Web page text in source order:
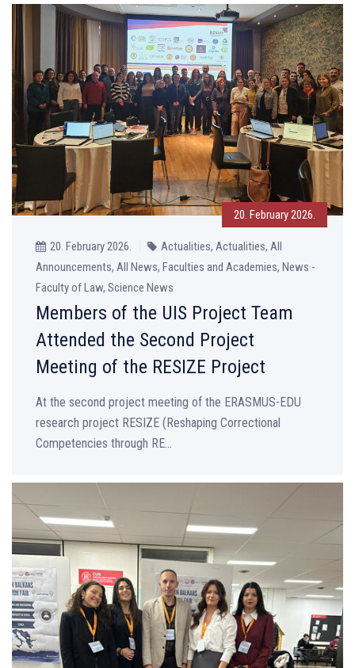
20. February 2026.
20. February 2026.
Actualities, Actualities, All
Announcements, All News, Faculties and Academies, News -
Faculty of Law, Science News
Members of the UIS Project Team
Attended the Second Project
Meeting of the RESIZE Project
At the second project meeting of the ERASMUS-EDU
research project RESIZE (Reshaping Correctional
Competencies through RE...